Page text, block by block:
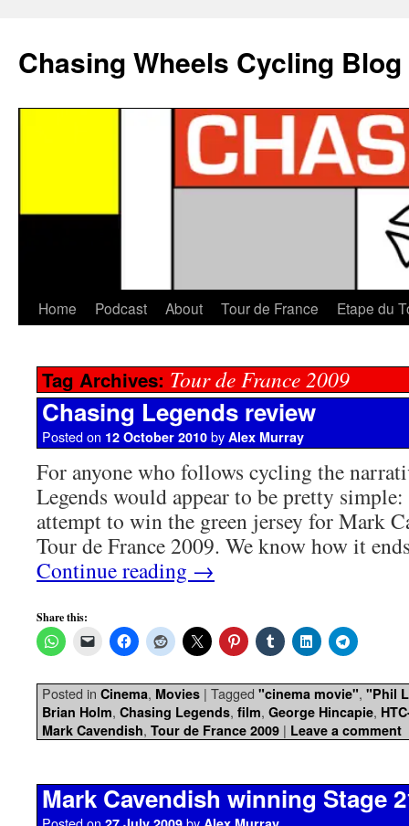
Chasing Wheels Cycling Blog
Home Podcast About Tour de France Etape du
Tag Archives: Tour de France 2009
Chasing Legends review
Posted on 12 October 2010 by Alex Murray
For anyone who follows cycling the
Legends would appear to be pretty
attempt to win the green jersey for Mark
Tour de France 2009. We know how it
Continue reading →
Share this:
Posted in Cinema, Movies | Tagged "cinema movie", "Phil
Brian Holm, Chasing Legends, film, George Hincapie,
Mark Cavendish, Tour de France 2009 | Leave a comment
Mark Cavendish winning Stage